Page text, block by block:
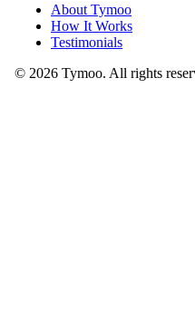
About Tymoo
How It Works
Testimonials
© 2026 Tymoo. All rights